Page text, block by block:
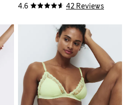
4.6 42 Reviews